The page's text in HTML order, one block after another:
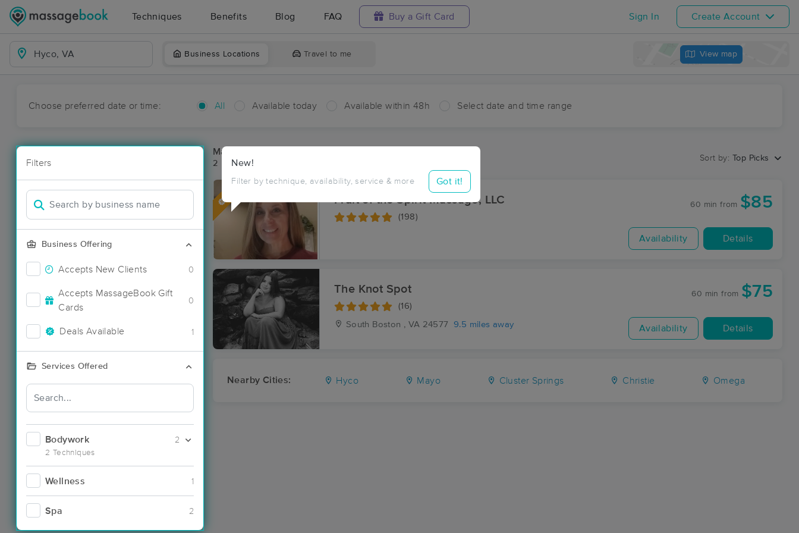
Techniques Benefits Blog FAQ Buy a Gift Card Sign In Create Account
Business Locations Travel to me View map
Choose preferred date or time: All Available today Available within 48h Select date and time range
Filters
Business Offering
Accepts New Clients 0
Accepts MassageBook Gift
Cards
0
Deals Available 1
Services Offered
Bodywork
2 Techniques
2
Wellness 1
Spa 2
New!
Filter by technique, availability, service & more Got it!
Massage Places Near Me in Hyco
2 massage results in Hyco, VA
Sort by: Top Picks
Fruit of the Spirit Massage, LLC
(198)
60 min from $85
Availability Details
The Knot Spot
(16)
South Boston , VA 24577 9.5 miles away
60 min from $75
Availability Details
Nearby Cities: Hyco Mayo Cluster Springs Christie Omega